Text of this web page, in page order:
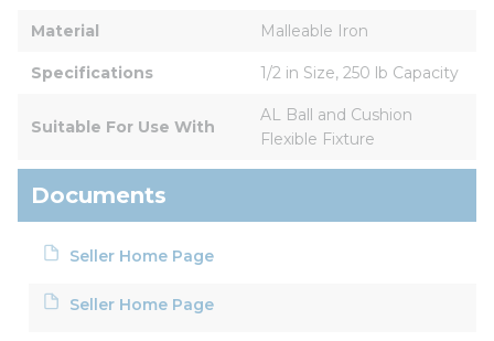
Material Malleable Iron
Specifications 1/2 in Size, 250 lb Capacity
Suitable For Use With
AL Ball and Cushion
Flexible Fixture
Documents
Seller Home Page
Seller Home Page